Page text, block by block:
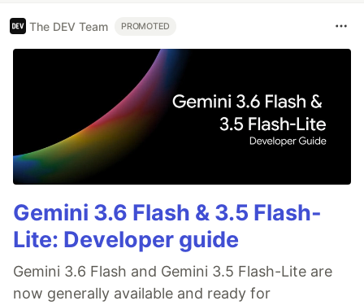
The DEV Team PROMOTED
Gemini 3.6 Flash & 3.5 Flash-
Lite: Developer guide
Gemini 3.6 Flash and Gemini 3.5 Flash-Lite are
now generally available and ready for